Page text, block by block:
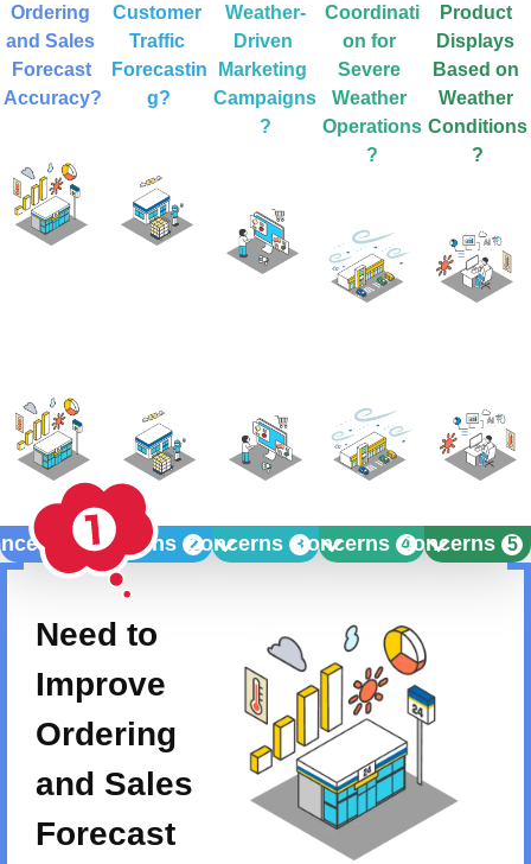
Ordering
and Sales
Forecast
Accuracy?
1
Customer
Traffic
Forecastin
g?
Concerns 2
Weather-
Driven
Marketing
Campaigns
?
Concerns 3
Coordinati
on for
Severe
Weather
Operations
?
Concerns 4
Product
Displays
Based on
Weather
Conditions
?
Concerns 5
Need to
Improve
Ordering
and Sales
Forecast